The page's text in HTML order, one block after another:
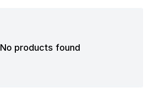
No products found